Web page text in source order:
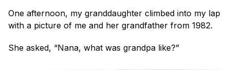
One afternoon, my granddaughter climbed into my lap
with a picture of me and her grandfather from 1982.
She asked, “Nana, what was grandpa like?”